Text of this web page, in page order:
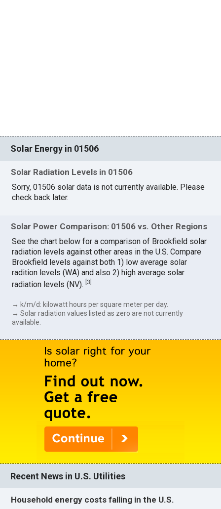
Solar Energy in 01506
Solar Radiation Levels in 01506
Sorry, 01506 solar data is not currently available. Please
check back later.
Solar Power Comparison: 01506 vs. Other Regions
See the chart below for a comparison of Brookfield solar
radiation levels against other areas in the U.S. Compare
Brookfield levels against both 1) low average solar
radition levels (WA) and also 2) high average solar
radiation levels (NV).[3
→ k/m/d: kilowatt hours per square meter per day.
→ Solar radiation values listed as zero are not currently
available.
Recent News in U.S. Utilities
Household energy costs falling in the U.S.